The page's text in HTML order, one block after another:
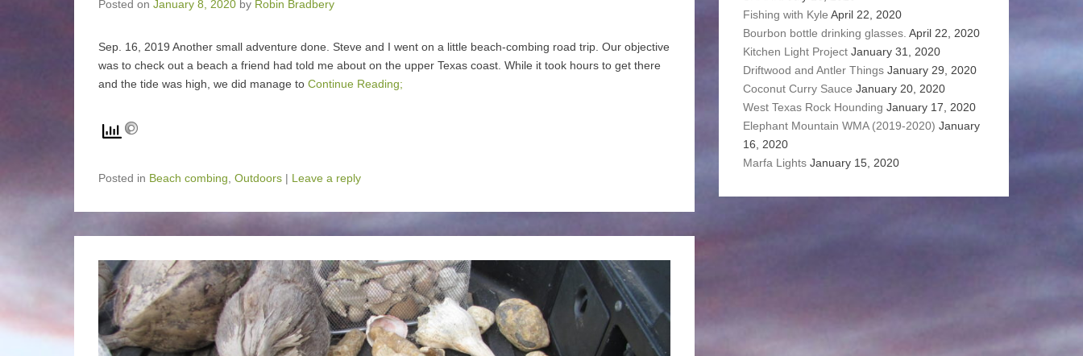
Posted on January 8, 2020 by Robin Bradbery
Sep. 16, 2019 Another small adventure done. Steve and I went on a little beach-combing road trip. Our objective
was to check out a beach a friend had told me about on the upper Texas coast. While it took hours to get there
and the tide was high, we did manage to Continue Reading;
Posted in Beach combing Outdoors | Leave a reply
Fishing with Kyle April 22, 2020
Bourbon bottle drinking glasses. April 22, 2020
Kitchen Light Project January 31, 2020
Driftwood and Antler Things January 29, 2020
Coconut Curry Sauce January 20, 2020
West Texas Rock Hounding January 17, 2020
Elephant Mountain WMA (2019-2020) January
16, 2020
Marfa Lights January 15, 2020